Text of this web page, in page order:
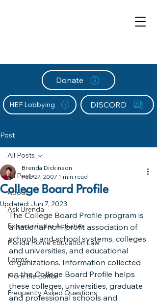
Donate
HEF Lobbying DISCORD
Post
All Posts
About
Ask Brenda
Extracurricular Activities
Florida Home Education Law
Forms
From the Editor
Frequently Asked Questions
All Posts
College Board Profile
Brenda Dickinson
Feb 27, 2007 1 min read
Updated: Jun 7, 2023
The College Board Profile program is
a national non-profit association of
schools and school systems, colleges
and universities, and educational
organizations. Information collected
on the College Board Profile helps
these colleges, universities, graduate
and professional schools and